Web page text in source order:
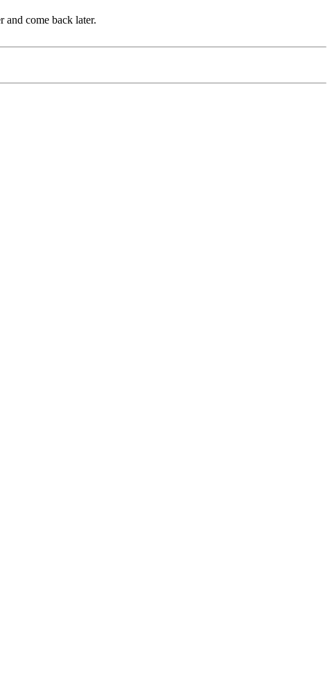
come back later.